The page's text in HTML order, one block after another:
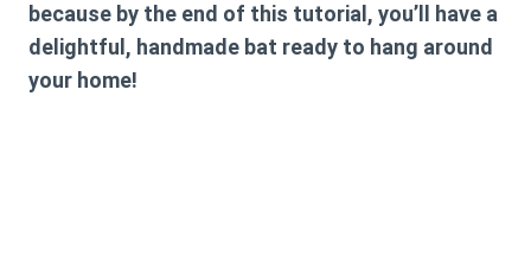
because by the end of this tutorial, you’ll have a
delightful, handmade bat ready to hang around
your home!